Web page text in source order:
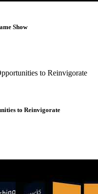
Show
to Reinvigorate